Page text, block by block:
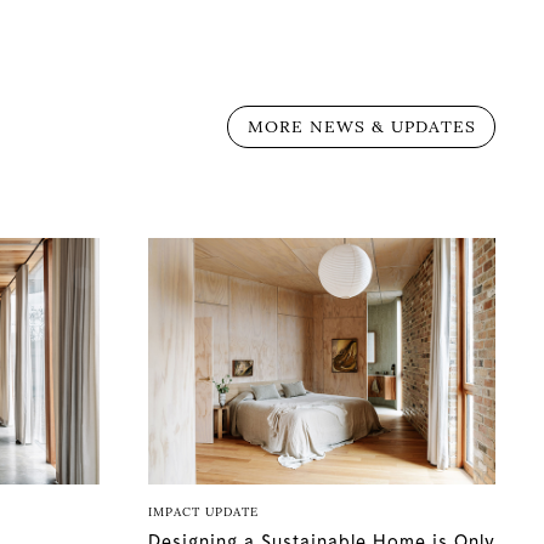
MORE NEWS & UPDATES
IMPACT UPDATE